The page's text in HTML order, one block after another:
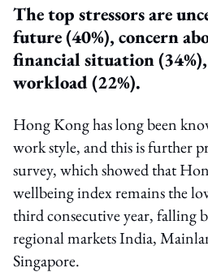
The top stressors are
future (40%), concern
financial situation
workload (22%).
Hong Kong has long been
work style, and this is further
survey, which showed that
wellbeing index remains the
third consecutive year, falling
regional markets India,
Singapore.